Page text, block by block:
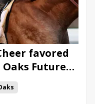
favored
Future